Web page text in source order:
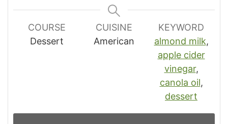
COURSE
Dessert
CUISINE
American
KEYWORD
almond milk,
apple cider
vinegar,
canola oil,
dessert